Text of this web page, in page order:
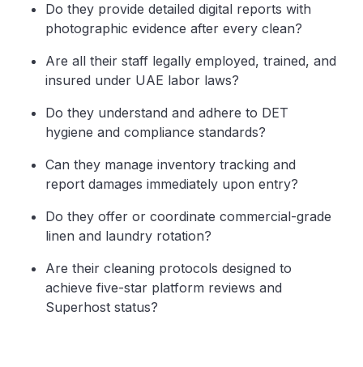
Do they provide detailed digital reports with
photographic evidence after every clean?
Are all their staff legally employed, trained, and
insured under UAE labor laws?
Do they understand and adhere to DET
hygiene and compliance standards?
Can they manage inventory tracking and
report damages immediately upon entry?
Do they offer or coordinate commercial-grade
linen and laundry rotation?
Are their cleaning protocols designed to
achieve five-star platform reviews and
Superhost status?